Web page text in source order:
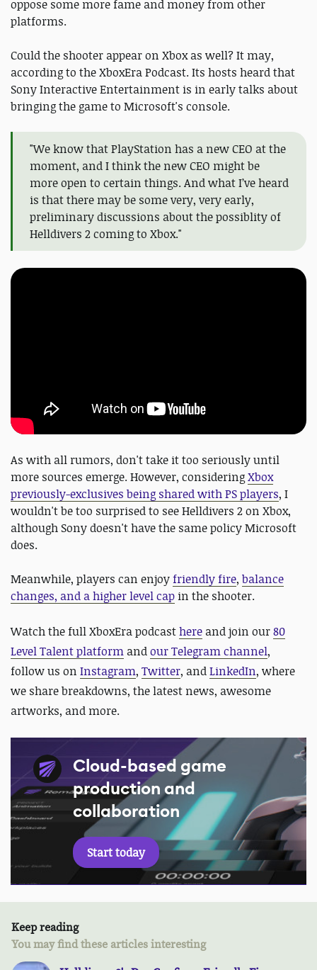
oppose some more fame and money from other
platforms.
Could the shooter appear on Xbox as well? It may,
according to the XboxEra Podcast. Its hosts heard that
Sony Interactive Entertainment is in early talks about
bringing the game to Microsoft's console.
"We know that PlayStation has a new CEO at the
moment, and I think the new CEO might be
more open to certain things. And what I’ve heard
is that there may be some very, very early,
preliminary discussions about the possiblity of
Helldivers 2 coming to Xbox."
As with all rumors, don't take it too seriously until
more sources emerge. However, consideringXbox
previously-exclusives being shared with PS players, I
wouldn't be too surprised to see Helldivers 2 on Xbox,
although Sony doesn't have the same policy Microsoft
does.
Meanwhile, players can enjoyfriendly fire, balance
changes, and a higher level cap in the shooter.
Watch the full XboxEra podcasthere andjoin our80
Level Talent platform andour Telegram channel,
follow us on Instagram, Twitter, andLinkedIn, where
we share breakdowns, the latest news, awesome
artworks, and more.
Cloud-based game
production and
collaboration
Start today
Keep reading
You may find these articles interesting